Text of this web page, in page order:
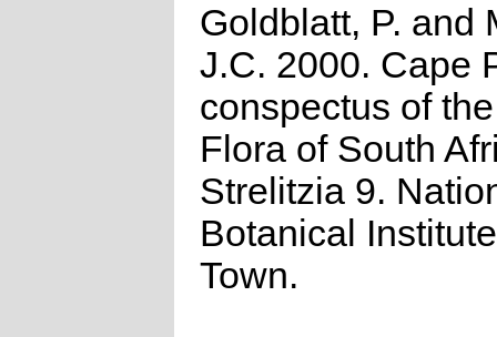
Goldblatt, P. and
J.C. 2000. Cape
conspectus of
Flora of South
Strelitzia 9.
Botanical
Town.